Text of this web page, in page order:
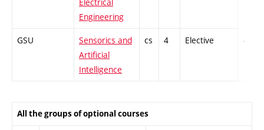
Engineering
GSU
Sensorics and
Artificial
Intelligence
cs 4 Elective -
All the groups of optional courses